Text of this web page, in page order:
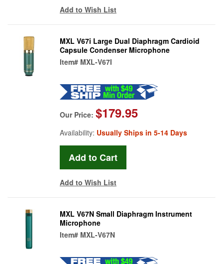
Add to Wish List
MXL V67i Large Dual Diaphragm Cardioid
Capsule Condenser Microphone
Item# MXL-V67I
Our Price: $179.95
Availability: Usually Ships in 5-14 Days
Add to Wish List
MXL V67N Small Diaphragm Instrument
Microphone
Item# MXL-V67N